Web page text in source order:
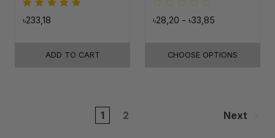
৳233,18
ADD TO CART
৳28,20 - ৳33,85
CHOOSE OPTIONS
1 2 Next